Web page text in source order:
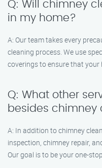
Q: Will chimney
in my home?
A: Our team takes every
cleaning process. We use
coverings to ensure that your
Q: What other
besides chimney
A: In addition to chimney
inspection, chimney repair,
Our goal is to be your one-